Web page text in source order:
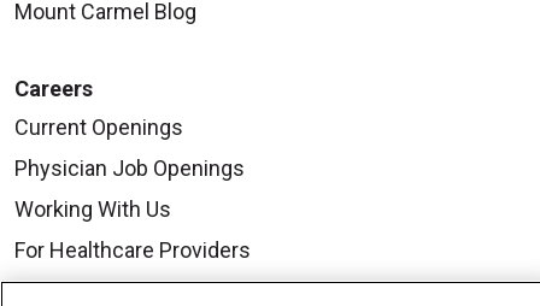
Mount Carmel Blog
Careers
Current Openings
Physician Job Openings
Working With Us
For Healthcare Providers
Residencies & GME